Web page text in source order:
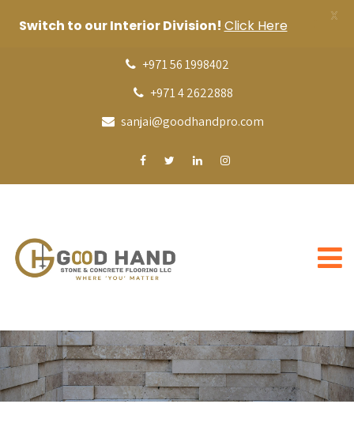
+971 56 1998402
+971 4 2622888
sanjai@goodhandpro.com
Switch to our Interior Division! Click Here
X